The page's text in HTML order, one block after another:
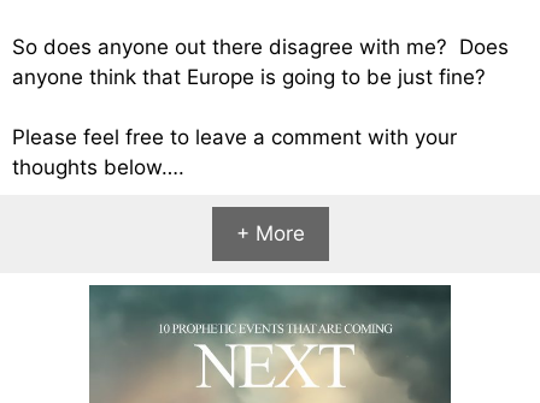
So does anyone out there disagree with me? Does
anyone think that Europe is going to be just fine?
Please feel free to leave a comment with your
thoughts below….
+ More